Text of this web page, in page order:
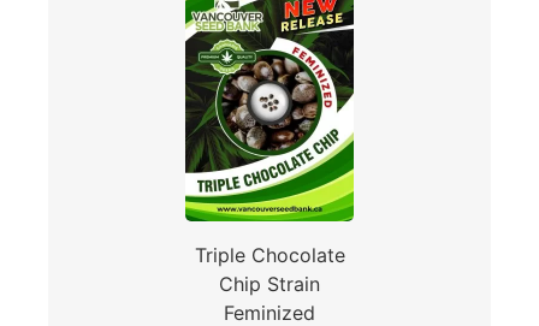
Triple Chocolate
Chip Strain
Feminized